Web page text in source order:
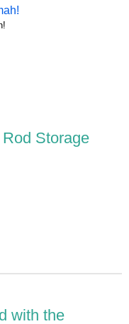
Storage
with the